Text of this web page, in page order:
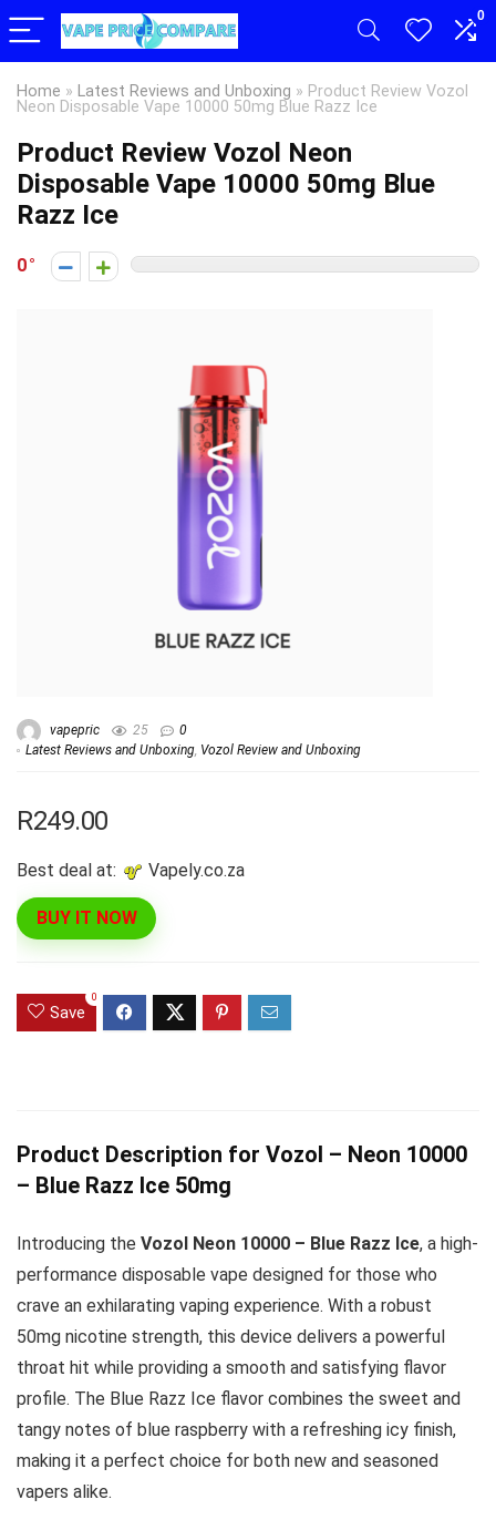
0
Home » Latest Reviews and Unboxing » Product Review Vozol
Neon Disposable Vape 10000 50mg Blue Razz Ice
Product Review Vozol Neon
Disposable Vape 10000 50mg Blue
Razz Ice
0
vapepric 25
0
Latest Reviews and Unboxing, Vozol Review and Unboxing
R249.00
Best deal at: vapely.co.za
BUY IT NOW
Save
0
Product Description for Vozol – Neon 10000
– Blue Razz Ice 50mg
Introducing the Vozol Neon 10000 – Blue Razz Ice, a high-
performance disposable vape designed for those who
crave an exhilarating vaping experience. With a robust
50mg nicotine strength, this device delivers a powerful
throat hit while providing a smooth and satisfying flavor
profile. The Blue Razz Ice flavor combines the sweet and
tangy notes of blue raspberry with a refreshing icy finish,
making it a perfect choice for both new and seasoned
vapers alike.